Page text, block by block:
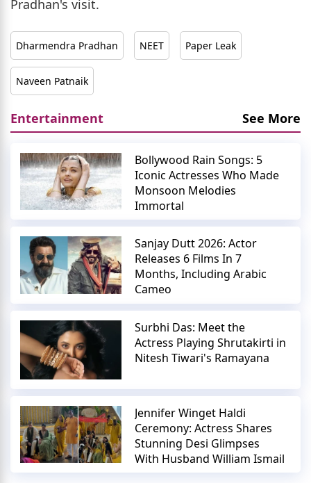
Pradhan's visit.
Dharmendra Pradhan NEET Paper Leak
Naveen Patnaik
Entertainment See More
Bollywood Rain Songs: 5
Iconic Actresses Who Made
Monsoon Melodies
Immortal
Sanjay Dutt 2026: Actor
Releases 6 Films In 7
Months, Including Arabic
Cameo
Surbhi Das: Meet the
Actress Playing Shrutakirti in
Nitesh Tiwari's Ramayana
Jennifer Winget Haldi
Ceremony: Actress Shares
Stunning Desi Glimpses
With Husband William Ismail